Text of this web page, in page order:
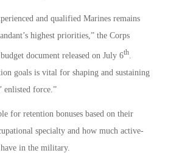
and qualified Marines remains
highest priorities,” the Corps
document released on July 6th
goals is vital for shaping and sustaining
enlisted force.”
for retention bonuses based on their
specialty and how much active-
in the military.